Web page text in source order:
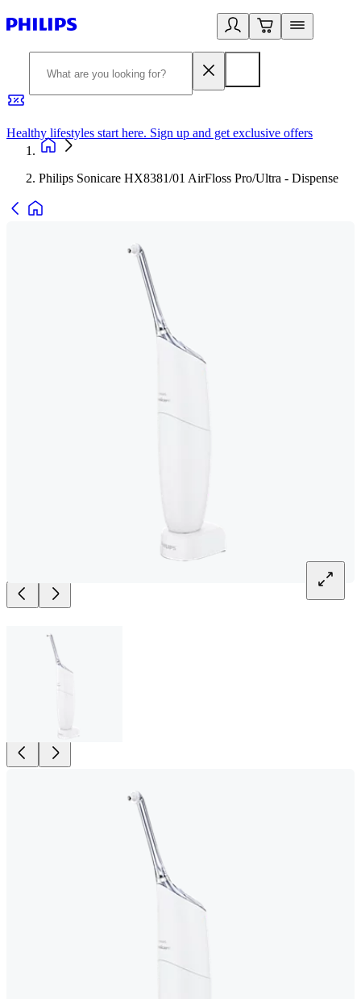
Healthy lifestyles start here. Sign up and get exclusive offers
Philips Sonicare HX8381/01 AirFloss Pro/Ultra - Dispense